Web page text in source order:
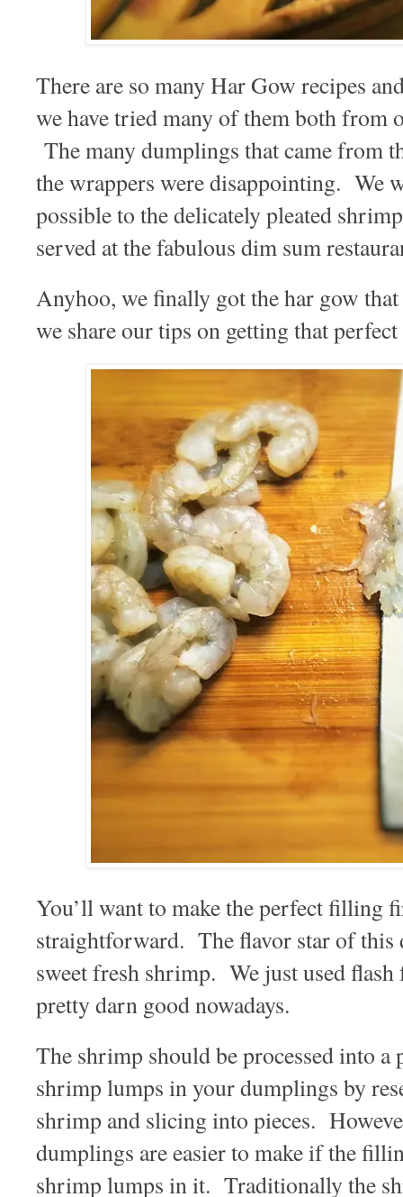
There are so many Har Gow recipes
we have tried many of them both from
The many dumplings that came from
the wrappers were disappointing. We
possible to the delicately pleated
served at the fabulous dim sum
Anyhoo, we finally got the har gow
we share our tips on getting that
You’ll want to make the perfect filling
straightforward. The flavor star of this
sweet fresh shrimp. We just used
pretty darn good nowadays.
The shrimp should be processed into a
shrimp lumps in your dumplings by
shrimp and slicing into pieces.
dumplings are easier to make if the
shrimp lumps in it. Traditionally the